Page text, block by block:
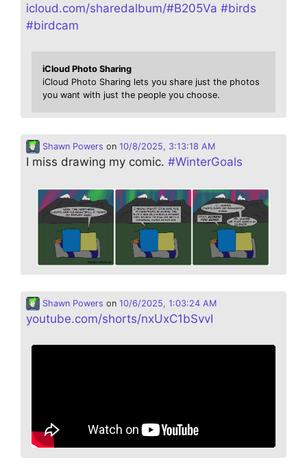
icloud.com/sharedalbum/#B205Va #birds
#birdcam
iCloud Photo Sharing
iCloud Photo Sharing lets you share just the photos
you want with just the people you choose.
Shawn Powers on 10/8/2025, 3:13:18 AM
I miss drawing my comic. #WinterGoals
Shawn Powers on 10/6/2025, 1:03:24 AM
youtube.com/shorts/nxUxC1bSvvI